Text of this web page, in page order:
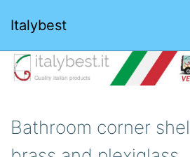
Italybest
Bathroom corner